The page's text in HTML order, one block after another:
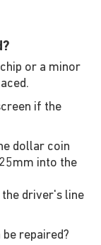
or a minor
if the
dollar coin
into the
the driver's line
repaired?